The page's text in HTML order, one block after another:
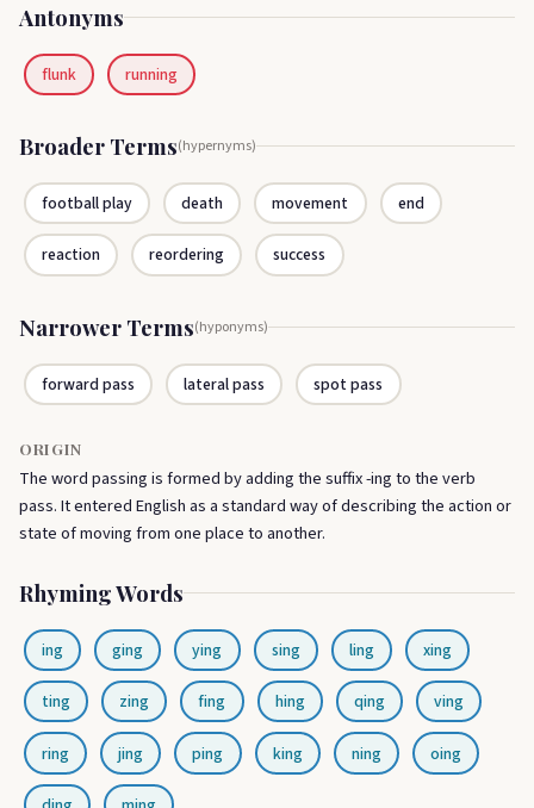
Antonyms
flunk running
Broader Terms(hypernyms)
football play death movement end
reaction reordering success
Narrower Terms(hyponyms)
forward pass lateral pass spot pass
ORIGIN
The word passing is formed by adding the suffix -ing to the verb
pass. It entered English as a standard way of describing the action or
state of moving from one place to another.
Rhyming Words
ing ging ying sing ling xing
ting zing fing hing qing ving
ring jing ping king ning oing